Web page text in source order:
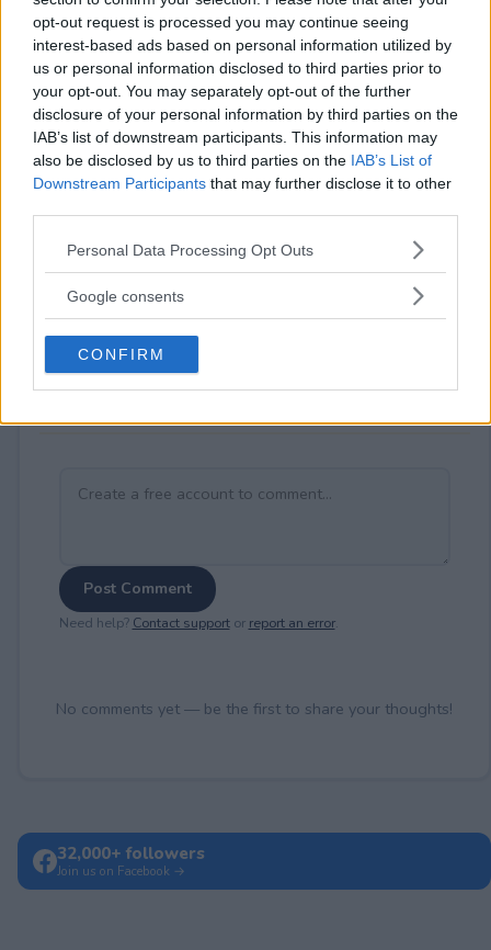
opt-out request is processed you may continue seeing
interest-based ads based on personal information utilized by
us or personal information disclosed to third parties prior to
your opt-out. You may separately opt-out of the further
disclosure of your personal information by third parties on the
IAB’s list of downstream participants. This information may
also be disclosed by us to third parties on the IAB’s List of
Downstream Participants that may further disclose it to other
Please note that this website/app uses one or more Google
not limited to your visit or usage behaviour. You may click to
use your data for below specified purposes in below Google
consent section.
Personal Data Processing Opt Outs
Google consents
CONFIRM
Your rating
0User(s) have votedAverage User Rating:0
⚠ RESTRICTIONS
18+
Post Comment
Need help? Contact supportor report an error.
No comments yet — be the first to share your thoughts!
32,000+ followers
Join us on Facebook →